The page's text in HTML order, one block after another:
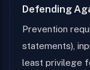
Defending
Prevention
statements),
least privilege